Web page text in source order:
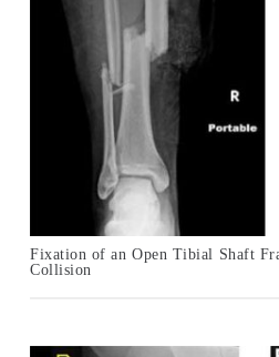
Fixation of an Open Tibial Shaft
Collision